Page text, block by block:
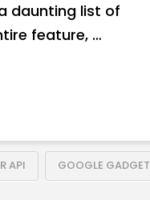
daunting list of
feature, …
API GOOGLE GADGET